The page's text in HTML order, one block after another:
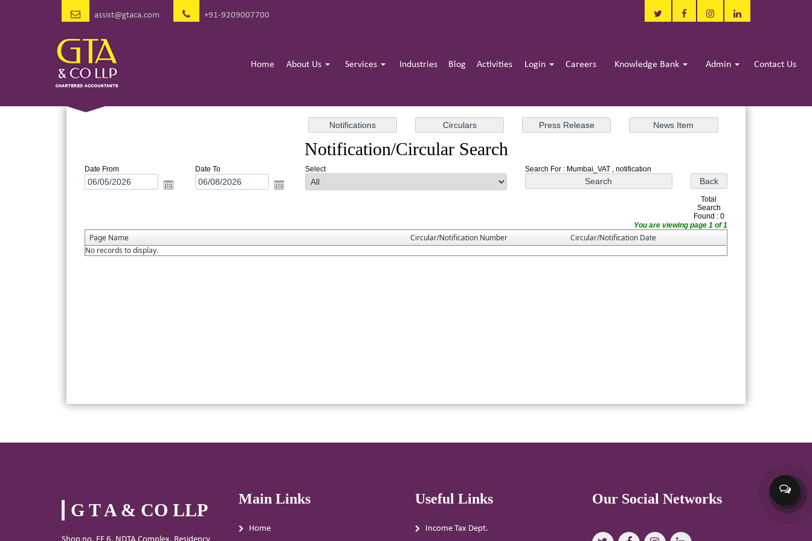
assist@gtaca.com +91-9209007700
Home About Us Services Industries Blog Activities Login Careers Knowledge Bank Admin Contact Us
Notification/Circular Search
Date From Date To Select Search For : Mumbai_VAT , notification
Total
Search
Found : 0
You are viewing page 1 of 1
Page Name Circular/Notification Number
Circular/Notification Date
No records to display.
G T A & CO LLP
Main Links
Home
Useful Links
Income Tax Dept.
Our Social Networks